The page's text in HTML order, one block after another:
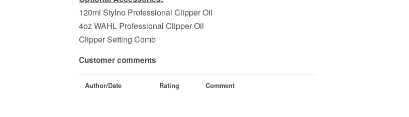
120ml Stylno Professional Clipper Oil
4oz WAHL Professional Clipper Oil
Clipper Setting Comb
Customer comments
Author/Date Rating Comment